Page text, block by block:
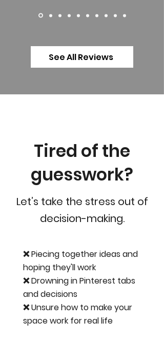
See All Reviews
Tired of the
guesswork?
Let’s take the stress out of
decision-making.
❌ Piecing together ideas and
hoping they'll work
❌ Drowning in Pinterest tabs
and decisions
❌ Unsure how to make your
space work for real life